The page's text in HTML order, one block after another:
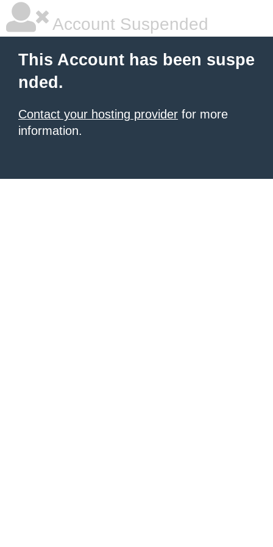
Account Suspended
This Account has been suspe
nded.
Contact your hosting provider for more
information.